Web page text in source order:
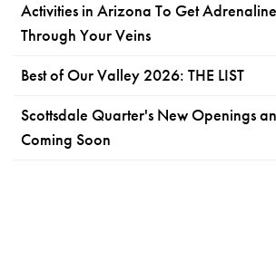
Activities in Arizona To Get
Through Your Veins
Best of Our Valley 2026: THE LIST
Scottsdale Quarter's New Openings
Coming Soon